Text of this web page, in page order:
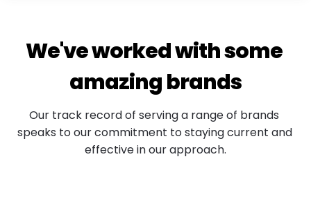
We've worked with some
amazing brands
Our track record of serving a range of brands
speaks to our commitment to staying current and
effective in our approach.